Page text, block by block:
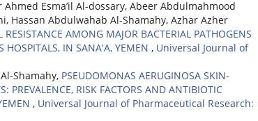
Esma’il Al-dossary, Abeer Abdulmahmood
Hassan Abdulwahab Al-Shamahy, Azhar Azher
AMONG MAJOR BACTERIAL PATHOGENS
HOSPITALS, IN SANA'A, YEMEN , Universal Journal of
Shamahy, PSEUDOMONAS AERUGINOSA SKIN-
PREVALENCE, RISK FACTORS AND ANTIBIOTIC
, Universal Journal of Pharmaceutical Research: